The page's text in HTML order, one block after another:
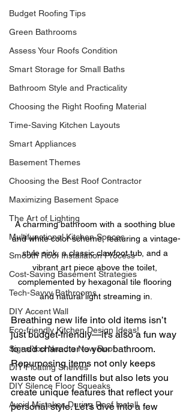
Budget Roofing Tips
Green Bathrooms
Assess Your Roofs Condition
Smart Storage for Small Baths
Bathroom Style and Practicality
Choosing the Right Roofing Material
Time-Saving Kitchen Layouts
Smart Appliances
Basement Themes
Choosing the Best Roof Contractor
Maximizing Basement Space
The Art of Lighting
Multifunctional Kitchen Spaces
Smooth Roof Installation Process
Cost-Saving Basement Strategies
Tech-Savvy Bathrooms
DIY Accent Wall
Eco-friendly Kitchen Design Ideas!
Signs You Need a New Roof
DIY Floating Shelves
DIY Silence Floor Squeaks
Avoid Mistakes During Roof Install
A charming bathroom with a soothing blue
and white color scheme, featuring a vintage-
style sink, a classic clawfoot tub, and a
vibrant art piece above the toilet,
complemented by hexagonal tile flooring
and natural light streaming in.
Breathing new life into old items isn’t
just budget-friendly—it’s also a fun way
to add character to your bathroom.
Repurposing items not only keeps
waste out of landfills but also lets you
create unique features that reflect your
personal style. Let’s dive into a few